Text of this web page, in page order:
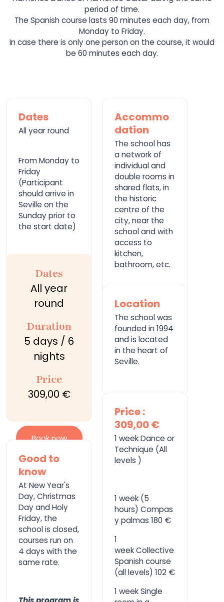
period of time.
The Spanish course lasts 90 minutes each day, from
Monday to Friday.
In case there is only one person on the course, it would
be 60 minutes each day.
Dates
All year round
From Monday to
Friday
(Participant
should arrive in
Seville on the
Sunday prior to
the start date)
Accommo
dation
The school has
a network of
individual and
double rooms in
shared flats, in
the historic
centre of the
city, near the
school and with
access to
kitchen,
bathroom, etc.
Dates
All year
round
Duration
5 days / 6
nights
Price
309,00 €
Book now
Location
The school was
founded in 1994
and is located
in the heart of
Seville.
Price :
309,00 €
1 week Dance or
Technique (All
levels )
1 week (5
hours) Compas
y palmas 180 €
1
week Collective
Spanish course
(all levels) 102 €
1 week Single
Good to
know
At New Year's
Day, Christmas
Day and Holy
Friday, the
school is closed,
courses run on
4 days with the
same rate.